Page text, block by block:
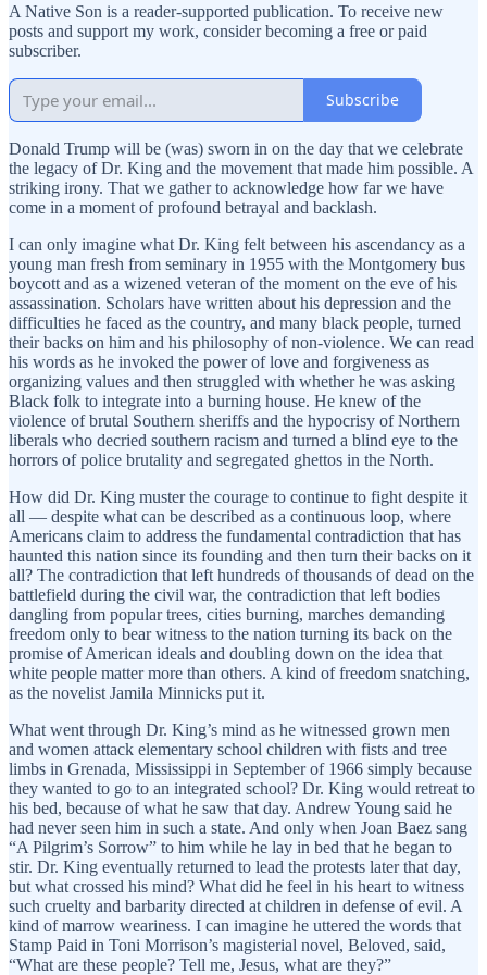
A Native Son is a reader-supported publication. To receive new
posts and support my work, consider becoming a free or paid
subscriber.
Subscribe
Donald Trump will be (was) sworn in on the day that we celebrate
the legacy of Dr. King and the movement that made him possible. A
striking irony. That we gather to acknowledge how far we have
come in a moment of profound betrayal and backlash.
I can only imagine what Dr. King felt between his ascendancy as a
young man fresh from seminary in 1955 with the Montgomery bus
boycott and as a wizened veteran of the moment on the eve of his
assassination. Scholars have written about his depression and the
difficulties he faced as the country, and many black people, turned
their backs on him and his philosophy of non-violence. We can read
his words as he invoked the power of love and forgiveness as
organizing values and then struggled with whether he was asking
Black folk to integrate into a burning house. He knew of the
violence of brutal Southern sheriffs and the hypocrisy of Northern
liberals who decried southern racism and turned a blind eye to the
horrors of police brutality and segregated ghettos in the North.
How did Dr. King muster the courage to continue to fight despite it
all — despite what can be described as a continuous loop, where
Americans claim to address the fundamental contradiction that has
haunted this nation since its founding and then turn their backs on it
all? The contradiction that left hundreds of thousands of dead on the
battlefield during the civil war, the contradiction that left bodies
dangling from popular trees, cities burning, marches demanding
freedom only to bear witness to the nation turning its back on the
promise of American ideals and doubling down on the idea that
white people matter more than others. A kind of freedom snatching,
as the novelist Jamila Minnicks put it.
What went through Dr. King’s mind as he witnessed grown men
and women attack elementary school children with fists and tree
limbs in Grenada, Mississippi in September of 1966 simply because
they wanted to go to an integrated school? Dr. King would retreat to
his bed, because of what he saw that day. Andrew Young said he
had never seen him in such a state. And only when Joan Baez sang
“A Pilgrim’s Sorrow” to him while he lay in bed that he began to
stir. Dr. King eventually returned to lead the protests later that day,
but what crossed his mind? What did he feel in his heart to witness
such cruelty and barbarity directed at children in defense of evil. A
kind of marrow weariness. I can imagine he uttered the words that
Stamp Paid in Toni Morrison’s magisterial novel, Beloved, said,
“What are these people? Tell me, Jesus, what are they?”